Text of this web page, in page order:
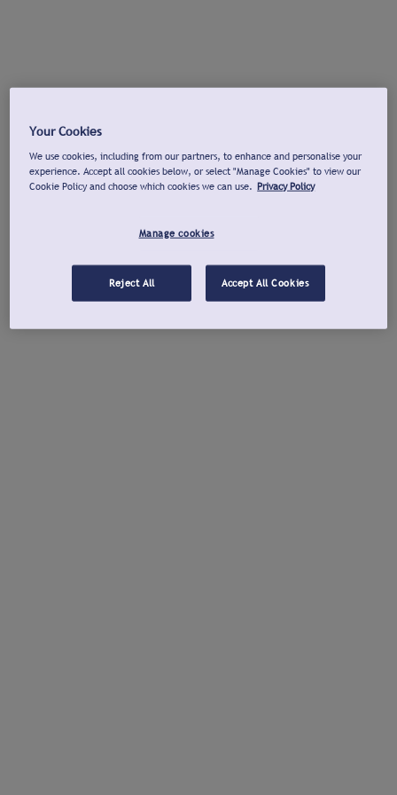
Your Cookies
We use cookies, including from our partners, to enhance and personalise your
experience. Accept all cookies below, or select "Manage Cookies" to view our
Cookie Policy and choose which cookies we can use. Privacy Policy
Manage cookies
Reject All Accept All Cookies